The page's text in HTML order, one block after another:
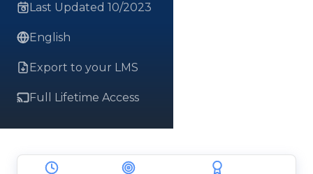
Last Updated 10/2023
English
Export to your LMS
Full Lifetime Access